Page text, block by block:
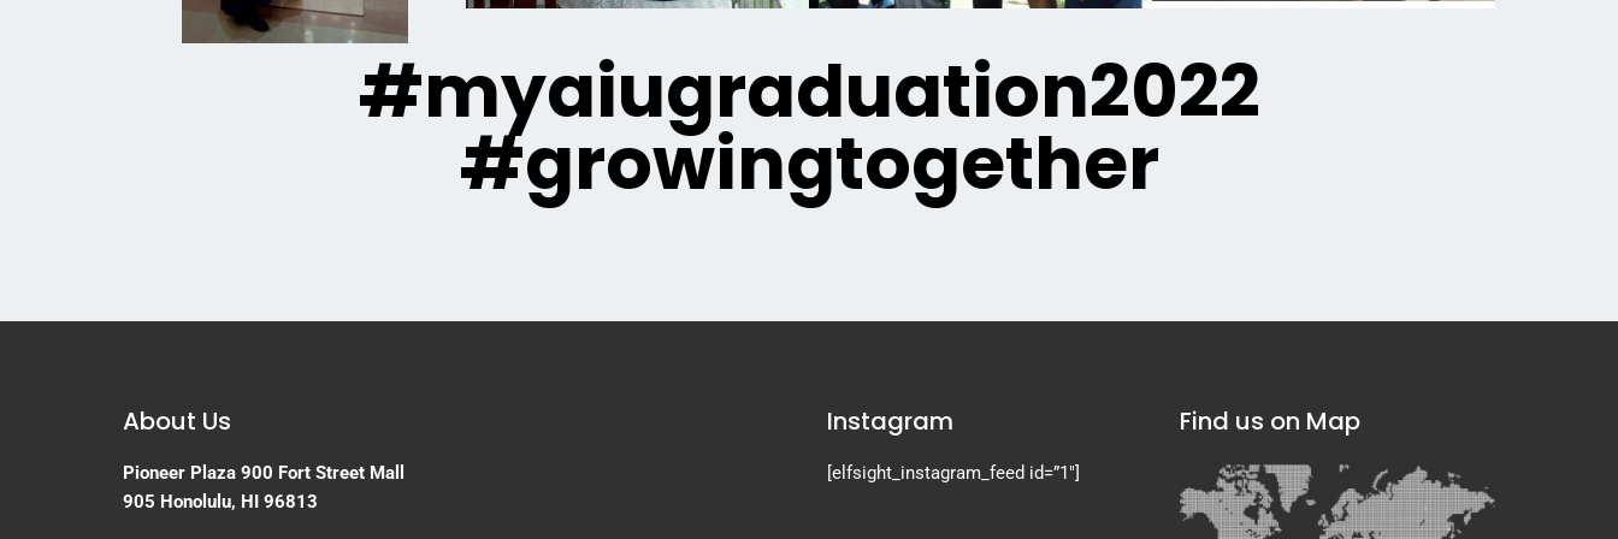
#myaiugraduation2022
#growingtogether
About Us
Pioneer Plaza 900 Fort Street Mall
905 Honolulu, HI 96813
Instagram
[elfsight_instagram_feed id=”1″]
Find us on Map